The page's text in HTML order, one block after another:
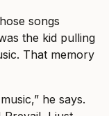
songs
the kid pulling
That memory
he says.